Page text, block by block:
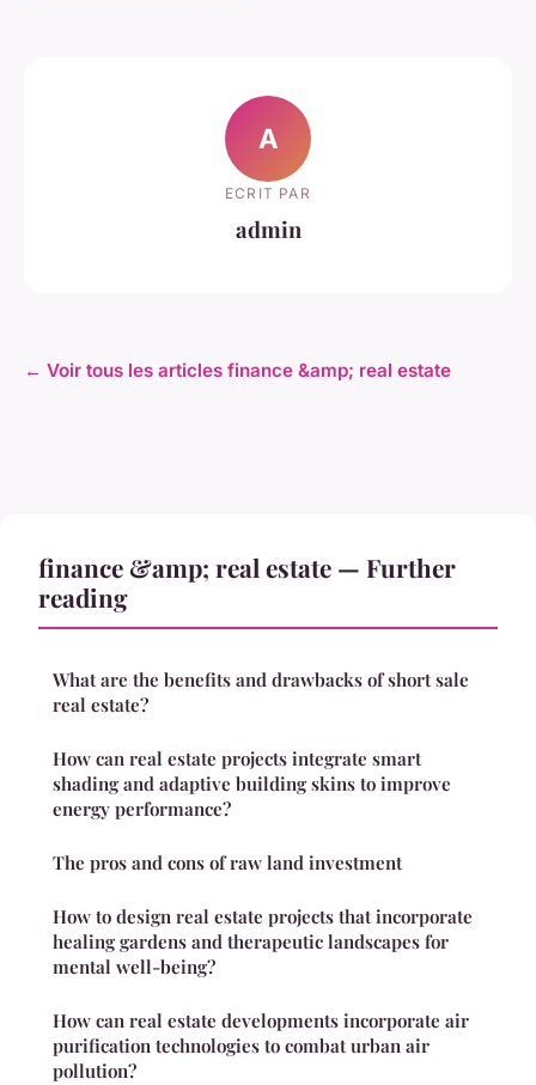
A
ECRIT PAR
admin
← Voir tous les articles finance &amp; real estate
finance &amp; real estate — Further
reading
What are the benefits and drawbacks of short sale
real estate?
How can real estate projects integrate smart
shading and adaptive building skins to improve
energy performance?
The pros and cons of raw land investment
How to design real estate projects that incorporate
healing gardens and therapeutic landscapes for
mental well-being?
How can real estate developments incorporate air
purification technologies to combat urban air
pollution?